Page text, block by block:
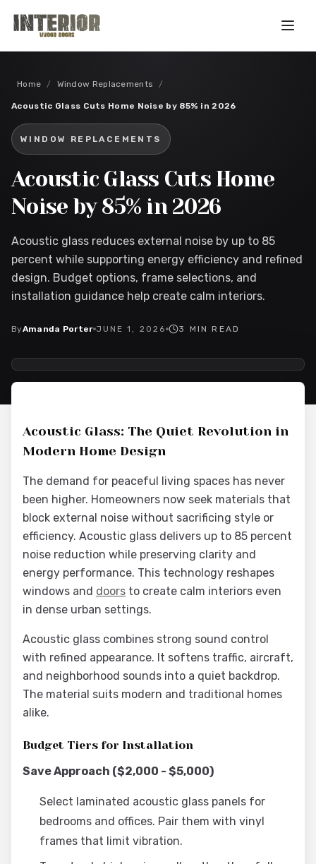
Skip to main content
Home / Window Replacements /
Acoustic Glass Cuts Home Noise by 85% in 2026
WINDOW REPLACEMENTS
Acoustic Glass Cuts Home
Noise by 85% in 2026
Acoustic glass reduces external noise by up to 85
percent while supporting energy efficiency and refined
design. Budget options, frame selections, and
installation guidance help create calm interiors.
ByAmanda Porter JUNE 1, 2026 3 MIN READ
2026-06-02 04:09:14
Acoustic Glass: The Quiet Revolution in
Modern Home Design
The demand for peaceful living spaces has never
been higher. Homeowners now seek materials that
block external noise without sacrificing style or
efficiency. Acoustic glass delivers up to 85 percent
noise reduction while preserving clarity and
energy performance. This technology reshapes
windows and doors to create calm interiors even
in dense urban settings.
Acoustic glass combines strong sound control
with refined appearance. It softens traffic, aircraft,
and neighborhood sounds into a quiet backdrop.
The material suits modern and traditional homes
alike.
Budget Tiers for Installation
Save Approach ($2,000 - $5,000)
Select laminated acoustic glass panels for
bedrooms and offices. Pair them with vinyl
frames that limit vibration.